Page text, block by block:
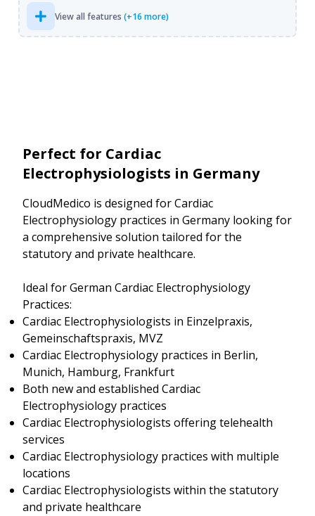
View all features (+16 more)
Perfect for Cardiac
Electrophysiologists in Germany
CloudMedico is designed for Cardiac
Electrophysiology practices in Germany looking for
a comprehensive solution tailored for the
statutory and private healthcare.
Ideal for German Cardiac Electrophysiology
Practices:
Cardiac Electrophysiologists in Einzelpraxis,
Gemeinschaftspraxis, MVZ
Cardiac Electrophysiology practices in Berlin,
Munich, Hamburg, Frankfurt
Both new and established Cardiac
Electrophysiology practices
Cardiac Electrophysiologists offering telehealth
services
Cardiac Electrophysiology practices with multiple
locations
Cardiac Electrophysiologists within the statutory
and private healthcare